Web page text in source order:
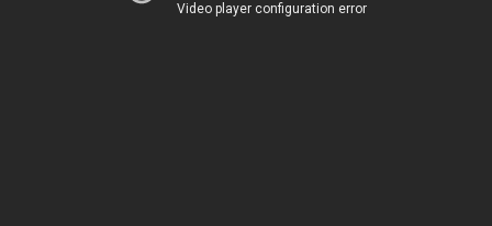
Video player configuration error